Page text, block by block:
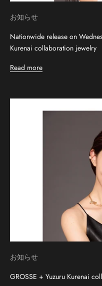
お知らせ
Nationwide release on
Kurenai collaboration jewelry
Read more
お知らせ
GROSSE + Yuzuru Kurenai